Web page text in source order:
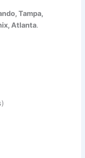
Tampa,
Atlanta.